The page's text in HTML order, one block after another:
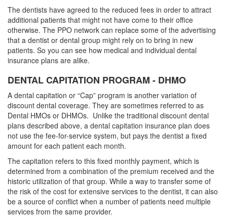
The dentists have agreed to the reduced fees in order to attract
additional patients that might not have come to their office
otherwise. The PPO network can replace some of the advertising
that a dentist or dental group might rely on to bring in new
patients. So you can see how medical and individual dental
insurance plans are alike.
DENTAL CAPITATION PROGRAM - DHMO
A dental capitation or “Cap” program is another variation of
discount dental coverage. They are sometimes referred to as
Dental HMOs or DHMOs. Unlike the traditional discount dental
plans described above, a dental capitation insurance plan does
not use the fee-for-service system, but pays the dentist a fixed
amount for each patient each month.
The capitation refers to this fixed monthly payment, which is
determined from a combination of the premium received and the
historic utilization of that group. While a way to transfer some of
the risk of the cost for extensive services to the dentist, it can also
be a source of conflict when a number of patients need multiple
services from the same provider.